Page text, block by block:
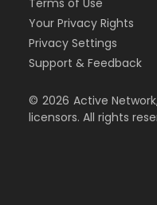
Terms of Use
Your Privacy Rights
Privacy Settings
Support & Feedback
© 2026 Active
licensors. All rights